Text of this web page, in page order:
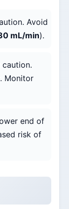
Avoid
mL/min).
caution.
Monitor
end of
risk of